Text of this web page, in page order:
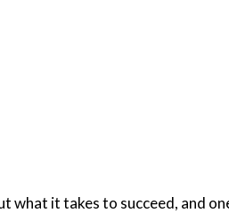
what it takes to succeed, and